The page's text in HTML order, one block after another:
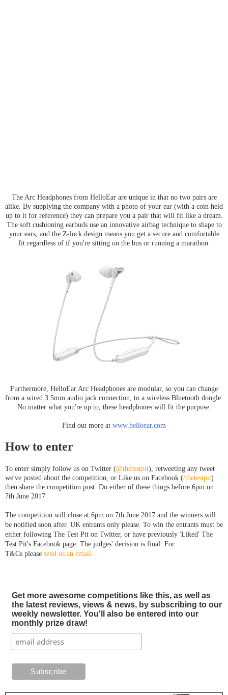
The Arc Headphones from HelloEar are unique in that no two pairs are
alike. By supplying the company with a photo of your ear (with a coin held
up to it for reference) they can prepare you a pair that will fit like a dream.
The soft cushioning earbuds use an innovative airbag technique to shape to
your ears, and the Z-lock design means you get a secure and comfortable
fit regardless of if you're sitting on the bus or running a marathon.
Furthermore, HelloEar Arc Headphones are modular, so you can change
from a wired 3.5mm audio jack connection, to a wireless Bluetooth dongle.
No matter what you're up to, these headphones will fit the purpose.
Find out more at www.helloear.com
How to enter
To enter simply follow us on Twitter (@thetestpit), retweeting any tweet
we've posted about the competition, or Like us on Facebook (/thetestpit)
then share the competition post. Do either of these things before 6pm on
7th June 2017.
The competition will close at 6pm on 7th June 2017 and the winners will
be notified soon after. UK entrants only please. To win the entrants must be
either following The Test Pit on Twitter, or have previously 'Liked' The
Test Pit's Facebook page. The judges' decision is final. For
T&Cs please send us an email
Get more awesome competitions like this, as well as
the latest reviews, views & news, by subscribing to our
weekly newsletter. You'll also be entered into our
monthly prize draw!